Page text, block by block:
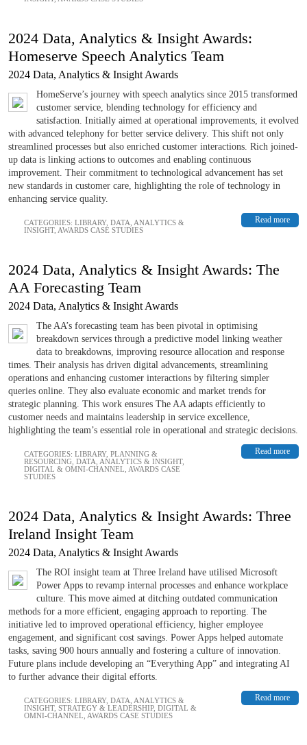
2024 Data, Analytics & Insight Awards:
Homeserve Speech Analytics Team
2024 Data, Analytics & Insight Awards
HomeServe’s journey with speech analytics since 2015 transformed
customer service, blending technology for efficiency and
satisfaction. Initially aimed at operational improvements, it evolved
with advanced telephony for better service delivery. This shift not only
streamlined processes but also enriched customer interactions. Rich joined-
up data is linking actions to outcomes and enabling continuous
improvement. Their commitment to technological advancement has set
new standards in customer care, highlighting the role of technology in
enhancing service quality.
Read more
CATEGORIES: LIBRARY, DATA, ANALYTICS &
INSIGHT, AWARDS CASE STUDIES
2024 Data, Analytics & Insight Awards: The
AA Forecasting Team
2024 Data, Analytics & Insight Awards
The AA’s forecasting team has been pivotal in optimising
breakdown services through a predictive model linking weather
data to breakdowns, improving resource allocation and response
times. Their analysis has driven digital advancements, streamlining
operations and enhancing customer interactions by filtering simpler
queries online. They also evaluate economic and market trends for
strategic planning. This work ensures The AA adapts efficiently to
customer needs and maintains leadership in service excellence,
highlighting the team’s essential role in operational and strategic decisions.
Read more
CATEGORIES: LIBRARY, PLANNING &
RESOURCING DATA, ANALYTICS & INSIGHT,
DIGITAL & OMNI-CHANNEL AWARDS CASE
STUDIES
2024 Data, Analytics & Insight Awards: Three
Ireland Insight Team
2024 Data, Analytics & Insight Awards
The ROI insight team at Three Ireland have utilised Microsoft
Power Apps to revamp internal processes and enhance workplace
culture. This move aimed at ditching outdated communication
methods for a more efficient, engaging approach to reporting. The
initiative led to improved operational efficiency, higher employee
engagement, and significant cost savings. Power Apps helped automate
tasks, saving 900 hours annually and fostering a culture of innovation.
Future plans include developing an “Everything App” and integrating AI
to further advance their digital efforts.
Read more
CATEGORIES: LIBRARY, DATA, ANALYTICS &
INSIGHT, STRATEGY & LEADERSHIP, DIGITAL &
OMNI-CHANNEL AWARDS CASE STUDIES